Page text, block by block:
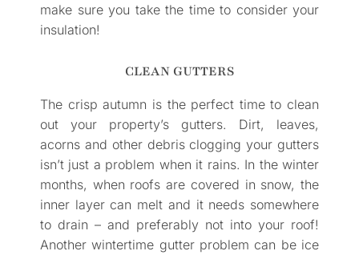
make sure you take the time to consider your
insulation!
CLEAN GUTTERS
The crisp autumn is the perfect time to clean
out your property’s gutters. Dirt, leaves,
acorns and other debris clogging your gutters
isn’t just a problem when it rains. In the winter
months, when roofs are covered in snow, the
inner layer can melt and it needs somewhere
to drain – and preferably not into your roof!
Another wintertime gutter problem can be ice